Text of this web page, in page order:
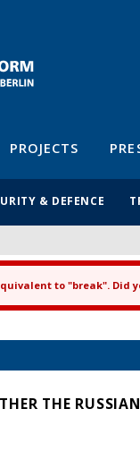
PROJECTS
& DEFENCE
to "break". Did
THE